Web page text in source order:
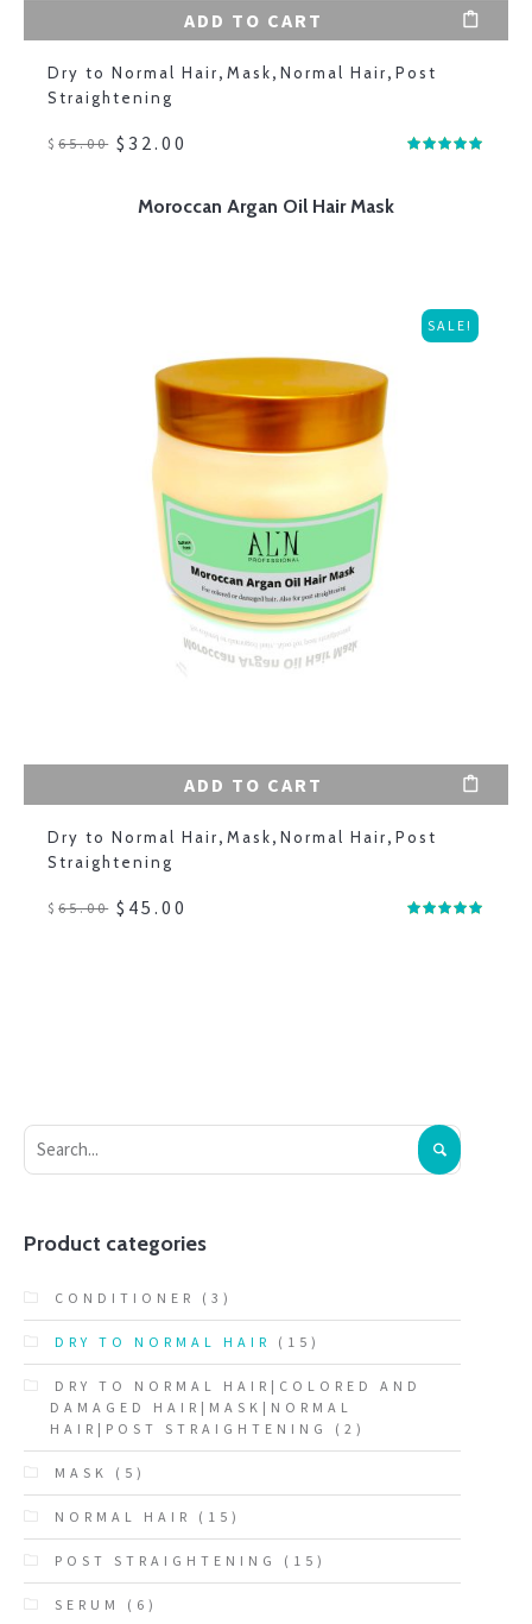
ADD TO CART
Dry to Normal Hair,Mask,Normal Hair,Post
Straightening
$65.00 $32.00
Moroccan Argan Oil Hair Mask
ADD TO CART
SALE!
Dry to Normal Hair,Mask,Normal Hair,Post
Straightening
$65.00 $ 45.00
Product categories
CONDITIONER (3)
DRY TO NORMAL HAIR (15)
DRY TO NORMAL HAIR|COLORED AND
DAMAGED HAIR|MASK|NORMAL
HAIR|POST STRAIGHTENING
(2)
MASK (5)
NORMAL HAIR (15)
POST STRAIGHTENING (15)
SERUM (6)